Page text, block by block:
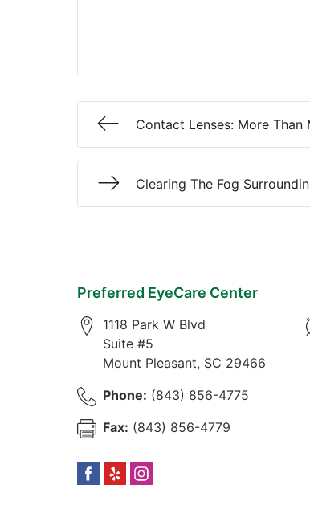
Contact Lenses: More Than
Clearing The Fog
Preferred EyeCare Center
1118 Park W Blvd
Suite #5
Mount Pleasant, SC 29466
Phone: (843) 856-4775
Fax: (843) 856-4779